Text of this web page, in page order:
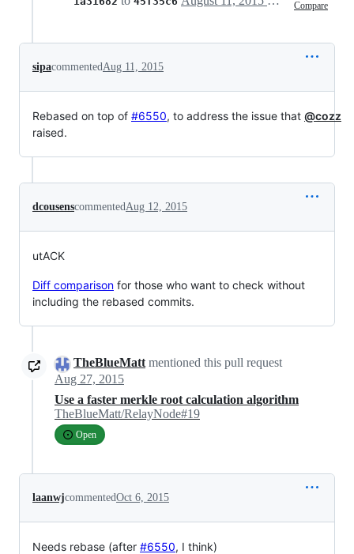
Compare
sipacommentedAug 11, 2015
Rebased on top of #6550, to address the issue that @cozz
raised.
dcousenscommentedAug 12, 2015
utACK
Diff comparison for those who want to check without
including the rebased commits.
TheBlueMatt mentioned this pull request
Aug 27, 2015
Use a faster merkle root calculation algorithm
TheBlueMatt/RelayNode#19
Open
laanwjcommentedOct 6, 2015
Needs rebase (after #6550, I think)